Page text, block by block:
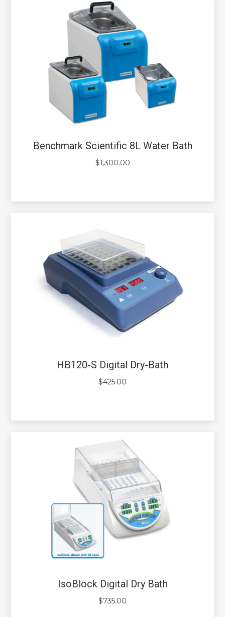
Benchmark Scientific 8L Water Bath
$1,300.00
HB120-S Digital Dry-Bath
$425.00
IsoBlock Digital Dry Bath
$735.00